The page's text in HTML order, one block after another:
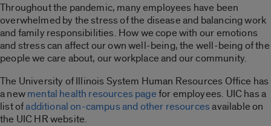
Throughout the pandemic, many employees have been
overwhelmed by the stress of the disease and balancing work
and family responsibilities. How we cope with our emotions
and stress can affect our own well-being, the well-being of the
people we care about, our workplace and our community.
The University of Illinois System Human Resources Office has
a newmental health resources pagefor employees. UIC has a
list ofadditional on-campus and other resourcesavailable on
the UIC HR website.